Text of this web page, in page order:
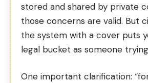
stored and shared by private
those concerns are valid. But
the system with a cover puts
legal bucket as someone
One important clarification: